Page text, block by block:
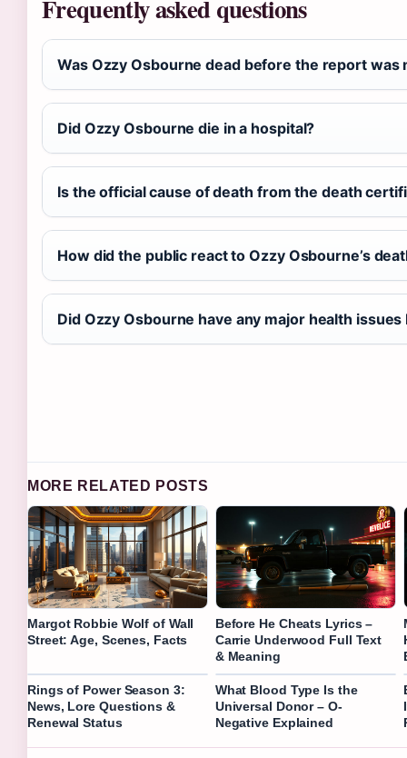
Frequently asked questions
Was Ozzy Osbourne dead before the report was
Did Ozzy Osbourne die in a hospital?
Is the official cause of death from the death
How did the public react to Ozzy Osbourne’s
Did Ozzy Osbourne have any major health
MORE RELATED POSTS
Margot Robbie Wolf of Wall
Street: Age, Scenes, Facts
Before He Cheats Lyrics –
Carrie Underwood Full Text
& Meaning
Rings of Power Season 3:
News, Lore Questions &
Renewal Status
What Blood Type Is the
Universal Donor – O-
Negative Explained